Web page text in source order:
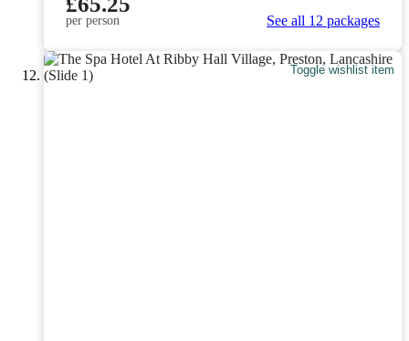
per person
See all 12 packages
Toggle wishlist item